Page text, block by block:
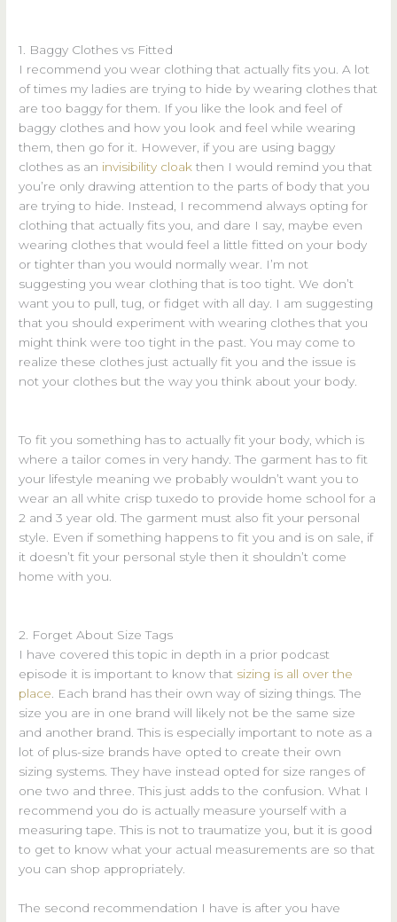
1. Baggy Clothes vs Fitted
I recommend you wear clothing that actually fits you. A lot
of times my ladies are trying to hide by wearing clothes that
are too baggy for them. If you like the look and feel of
baggy clothes and how you look and feel while wearing
them, then go for it. However, if you are using baggy
clothes as an invisibility cloak then I would remind you that
you’re only drawing attention to the parts of body that you
are trying to hide. Instead, I recommend always opting for
clothing that actually fits you, and dare I say, maybe even
wearing clothes that would feel a little fitted on your body
or tighter than you would normally wear. I’m not
suggesting you wear clothing that is too tight. We don’t
want you to pull, tug, or fidget with all day. I am suggesting
that you should experiment with wearing clothes that you
might think were too tight in the past. You may come to
realize these clothes just actually fit you and the issue is
not your clothes but the way you think about your body.
To fit you something has to actually fit your body, which is
where a tailor comes in very handy. The garment has to fit
your lifestyle meaning we probably wouldn’t want you to
wear an all white crisp tuxedo to provide home school for a
2 and 3 year old. The garment must also fit your personal
style. Even if something happens to fit you and is on sale, if
it doesn’t fit your personal style then it shouldn’t come
home with you.
2. Forget About Size Tags
I have covered this topic in depth in a prior podcast
episode it is important to know that sizing is all over the
place . Each brand has their own way of sizing things. The
size you are in one brand will likely not be the same size
and another brand. This is especially important to note as a
lot of plus-size brands have opted to create their own
sizing systems. They have instead opted for size ranges of
one two and three. This just adds to the confusion. What I
recommend you do is actually measure yourself with a
measuring tape. This is not to traumatize you, but it is good
to get to know what your actual measurements are so that
you can shop appropriately.
The second recommendation I have is after you have